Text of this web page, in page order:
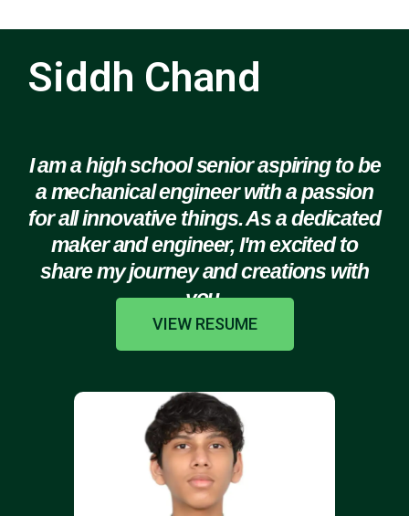
Siddh Chand
I am a high school senior aspiring to be
a mechanical engineer with a passion
for all innovative things. As a dedicated
maker and engineer, I'm excited to
share my journey and creations with
you.
VIEW RESUME